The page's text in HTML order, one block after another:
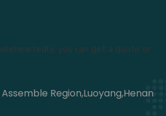
you can get a quote or
Region,Luoyang,Henan